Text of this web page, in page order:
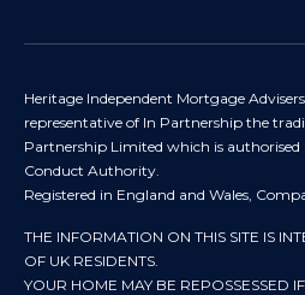
Heritage Independent Mortgage
representative of In Partnership the
Partnership Limited which is
Conduct Authority.
Registered in England and Wales,
THE INFORMATION ON THIS SITE IS
OF UK RESIDENTS.
YOUR HOME MAY BE REPOSSESSED